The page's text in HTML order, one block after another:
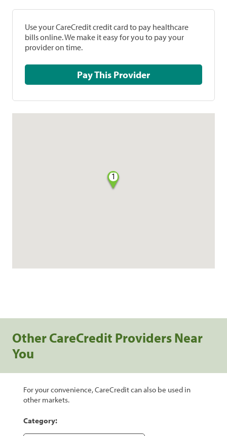
Use your CareCredit credit card to pay healthcare
bills online. We make it easy for you to pay your
provider on time.
Pay This Provider
1
Other CareCredit Providers Near
You
For your convenience, CareCredit can also be used in
other markets.
Category: